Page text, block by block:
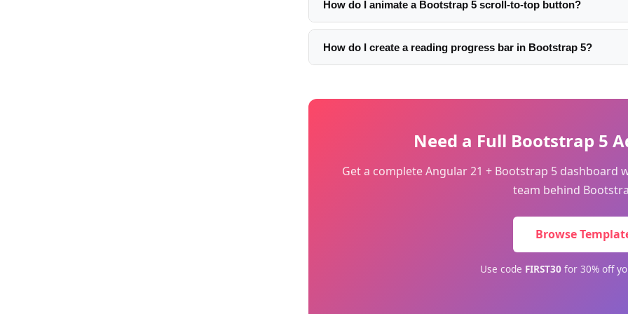
How do I animate a Bootstrap 5 scroll-to-top button?
Use CSS transitions on opacity and transform: transition:
transform:scale(0.8). Apply the visible state with opacity:1;
scale-up effect.
How do I create a reading progress bar in Bootstrap 5?
Need a Full Bootstrap 5
Get a complete Angular 21 + Bootstrap 5
team behind
Browse
Use code FIRST30 for 30% off